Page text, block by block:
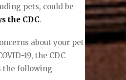
pets, could be
the CDC.
about your pet
19, the CDC
the following